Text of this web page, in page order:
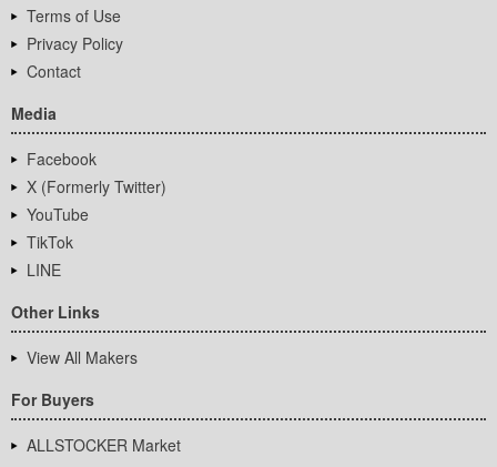
Terms of Use
Privacy Policy
Contact
Media
Facebook
X (Formerly Twitter)
YouTube
TikTok
LINE
Other Links
View All Makers
For Buyers
ALLSTOCKER Market